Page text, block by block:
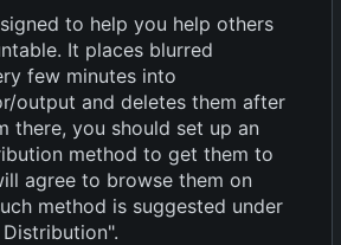
to help you help others
It places blurred
few minutes into
output and deletes them after
there, you should set up an
method to get them to
agree to browse them on
method is suggested under